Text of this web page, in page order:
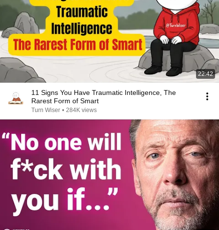
22:42
11 Signs You Have Traumatic Intelligence, The
Rarest Form of Smart
Turn Wiser • 284K views